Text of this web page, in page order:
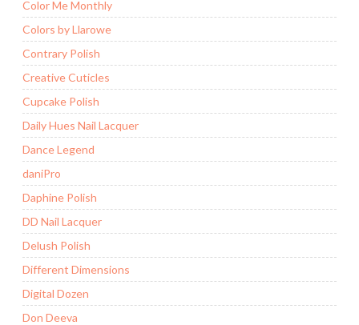
Color Me Monthly
Colors by Llarowe
Contrary Polish
Creative Cuticles
Cupcake Polish
Daily Hues Nail Lacquer
Dance Legend
daniPro
Daphine Polish
DD Nail Lacquer
Delush Polish
Different Dimensions
Digital Dozen
Don Deeva